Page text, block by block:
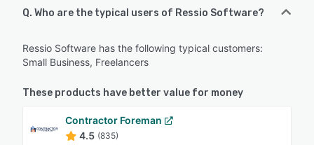
Q. Who are the typical users of Ressio Software?
Ressio Software has the following typical customers:
Small Business, Freelancers
These products have better value for money
Contractor Foreman
4.5 (835)